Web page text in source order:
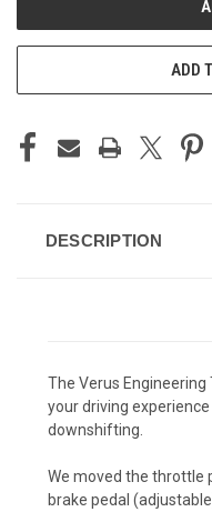
ADD
DESCRIPTION
The Verus
your driving
downshifting.
We moved the throttle
brake pedal